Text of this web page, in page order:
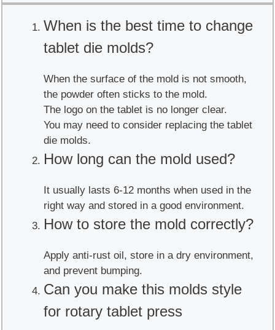
When is the best time to change
tablet die molds?
When the surface of the mold is not smooth,
the powder often sticks to the mold.
The logo on the tablet is no longer clear.
You may need to consider replacing the tablet
die molds.
How long can the mold used?
It usually lasts 6-12 months when used in the
right way and stored in a good environment.
How to store the mold correctly?
Apply anti-rust oil, store in a dry environment,
and prevent bumping.
Can you make this molds style
for rotary tablet press